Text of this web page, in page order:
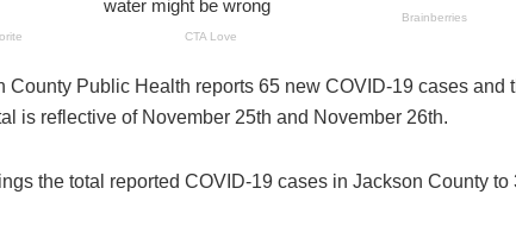
County Public Health reports 65 new COVID-19 cases and
is reflective of November 25th and November 26th.
the total reported COVID-19 cases in Jackson County